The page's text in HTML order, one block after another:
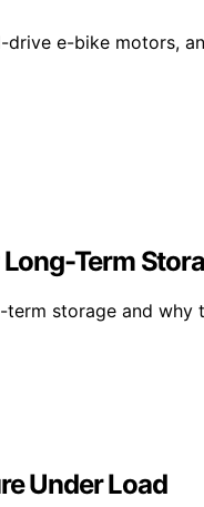
drive e-bike motors,
Term
storage and why
Under Load